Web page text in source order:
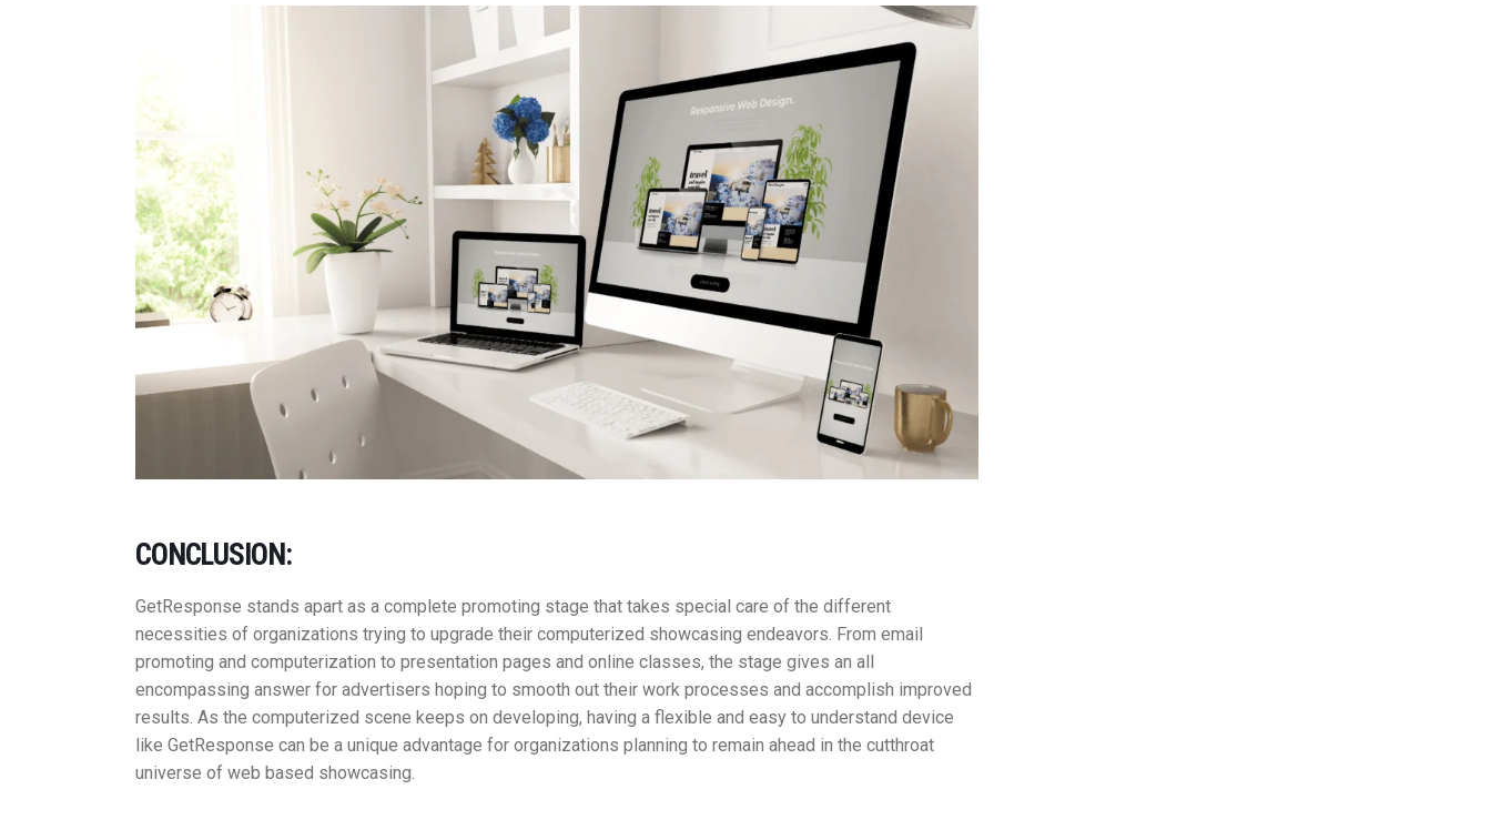
CONCLUSION:
GetResponse stands apart as a complete promoting stage that takes special care of the different
necessities of organizations trying to upgrade their computerized showcasing endeavors. From email
promoting and computerization to presentation pages and online classes, the stage gives an all
encompassing answer for advertisers hoping to smooth out their work processes and accomplish improved
results. As the computerized scene keeps on developing, having a flexible and easy to understand device
like GetResponse can be a unique advantage for organizations planning to remain ahead in the cutthroat
universe of web based showcasing.